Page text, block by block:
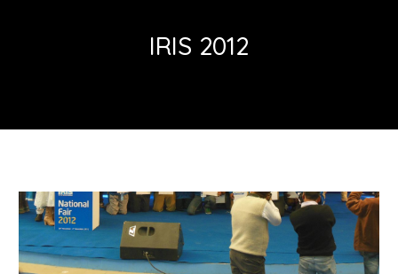
IRIS 2012